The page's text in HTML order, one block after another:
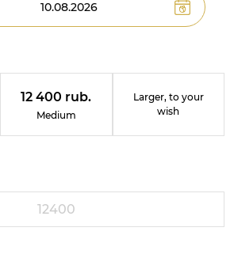
12 400 rub.
Medium
Larger, to your
wish